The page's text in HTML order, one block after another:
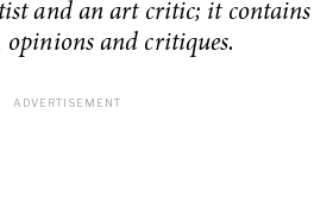
and an art critic; it contains
opinions and critiques.